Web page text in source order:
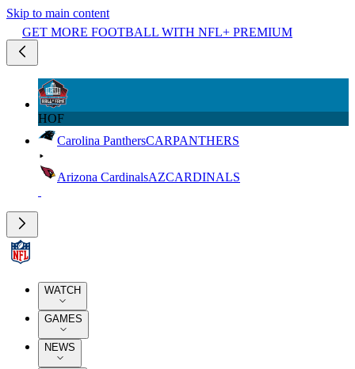
Skip to main content
GET MORE FOOTBALL WITH NFL+ PREMIUM
HOF
Carolina PanthersCARPANTHERS
Arizona CardinalsAZCARDINALS
WATCH
GAMES
NEWS